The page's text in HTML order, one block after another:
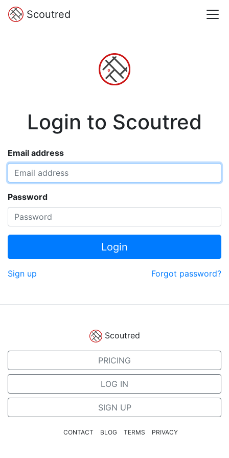
Scoutred
Login to Scoutred
Email address
Password
Login
Sign up Forgot password?
Scoutred
PRICING
LOG IN
SIGN UP
CONTACT BLOG TERMS PRIVACY